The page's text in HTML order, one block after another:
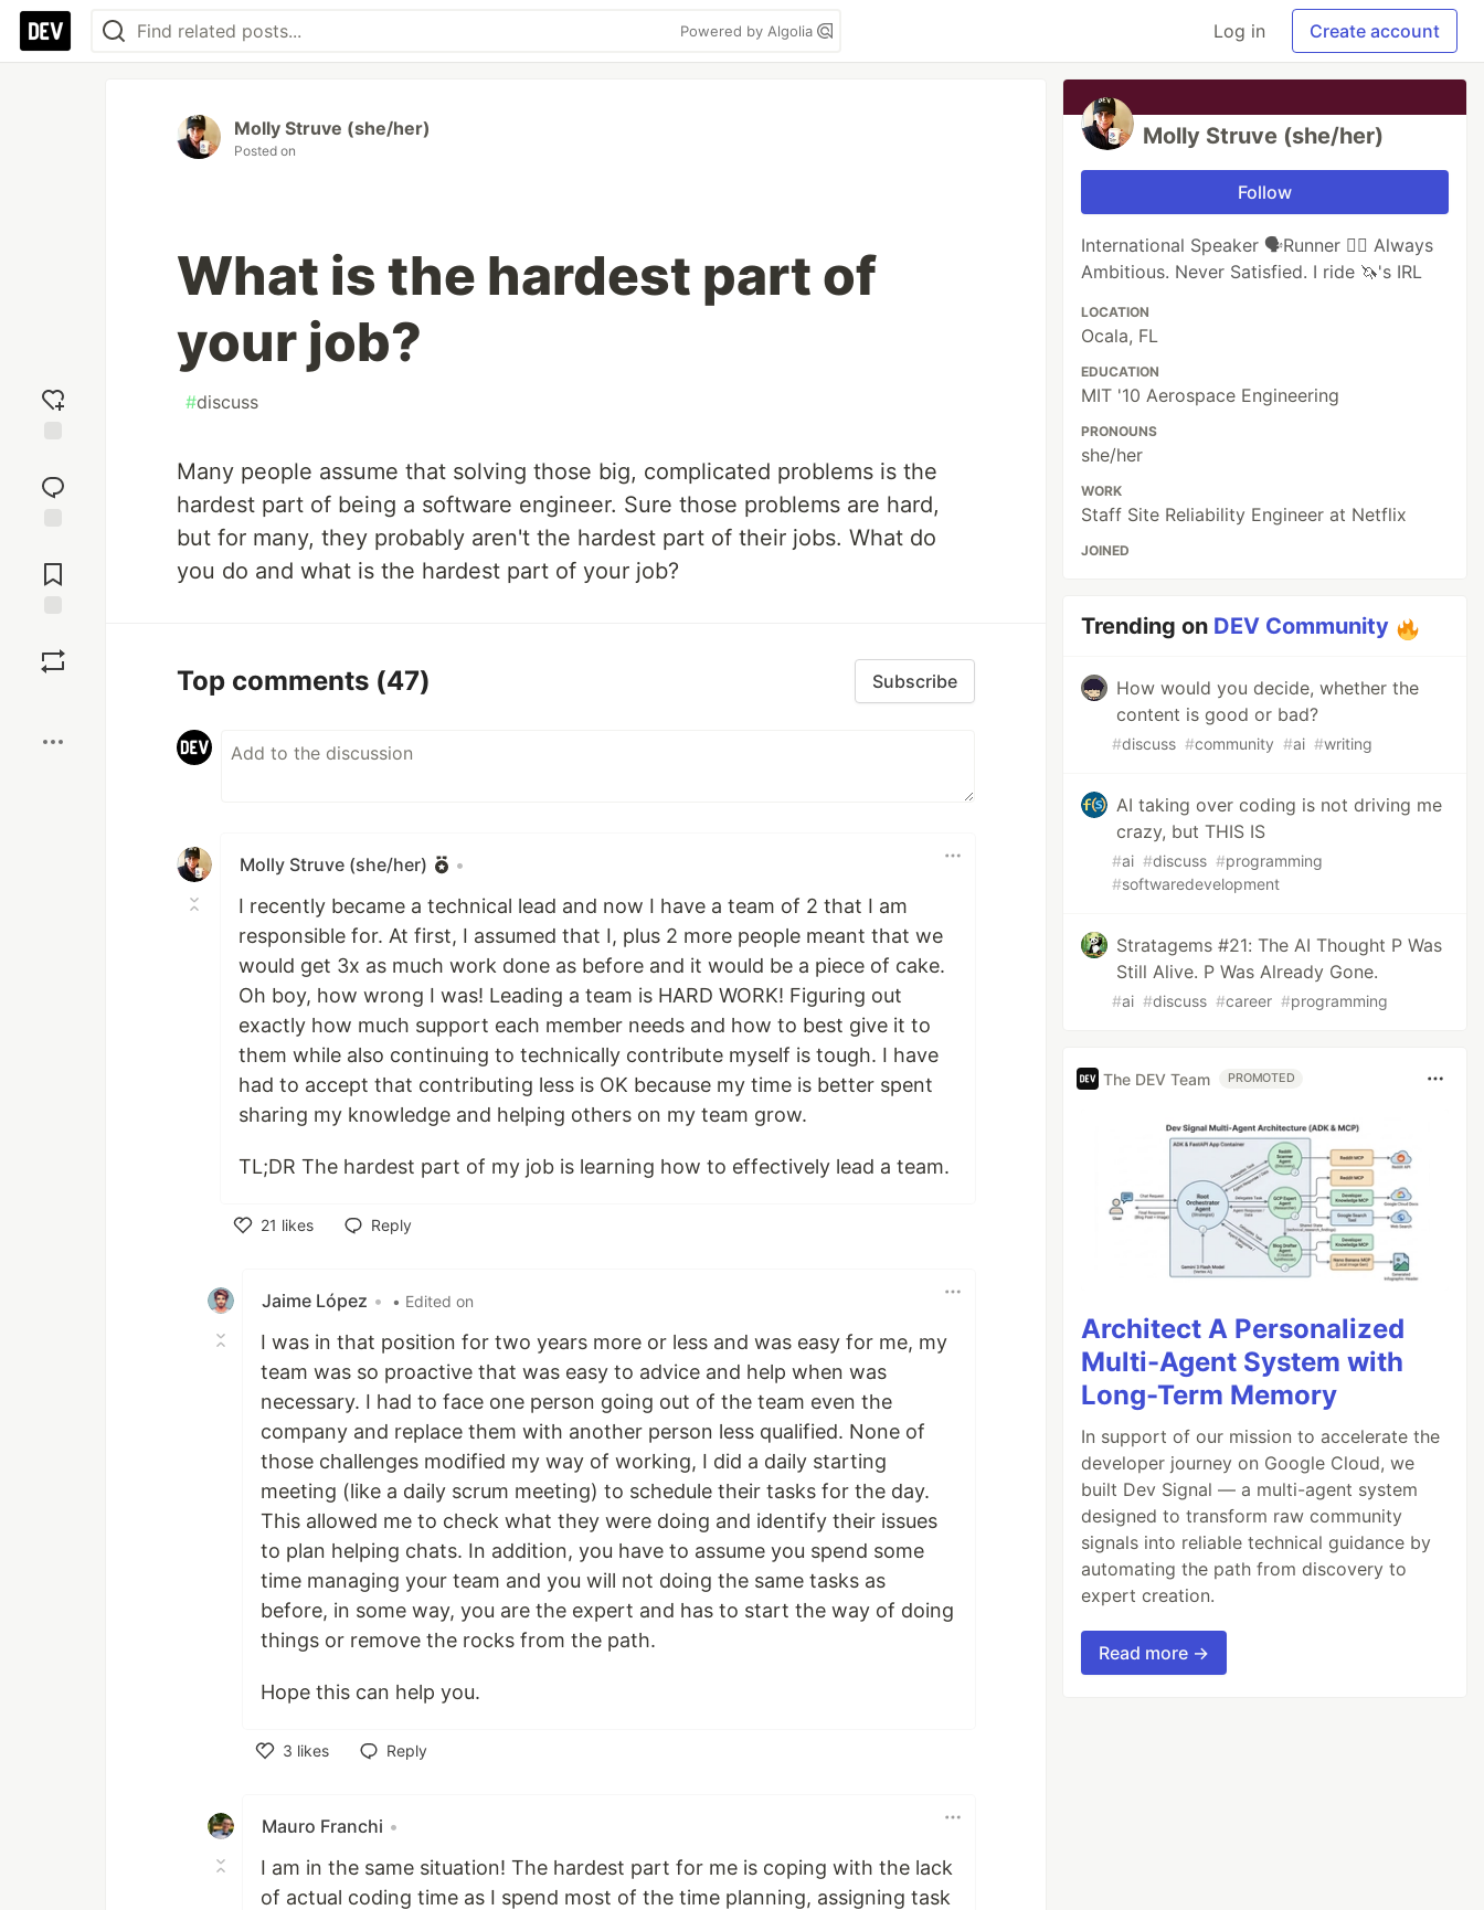
Powered by Algolia Log in Create account
reaction
Comments
Molly Struve (she/her)
Posted on
What is the hardest part of
your job?
#discuss
Many people assume that solving those big, complicated problems is the
hardest part of being a software engineer. Sure those problems are hard,
but for many, they probably aren't the hardest part of their jobs. What do
you do and what is the hardest part of your job?
Top comments (47) Subscribe
Molly Struve (she/her) •
I recently became a technical lead and now I have a team of 2 that I am
responsible for. At first, I assumed that I, plus 2 more people meant that we
would get 3x as much work done as before and it would be a piece of cake.
Oh boy, how wrong I was! Leading a team is HARD WORK! Figuring out
exactly how much support each member needs and how to best give it to
them while also continuing to technically contribute myself is tough. I have
had to accept that contributing less is OK because my time is better spent
sharing my knowledge and helping others on my team grow.
TL;DR The hardest part of my job is learning how to effectively lead a team.
21 likes
Reply
Jaime López • • Edited on
I was in that position for two years more or less and was easy for me, my
team was so proactive that was easy to advice and help when was
necessary. I had to face one person going out of the team even the
company and replace them with another person less qualified. None of
those challenges modified my way of working, I did a daily starting
meeting (like a daily scrum meeting) to schedule their tasks for the day.
This allowed me to check what they were doing and identify their issues
to plan helping chats. In addition, you have to assume you spend some
time managing your team and you will not doing the same tasks as
before, in some way, you are the expert and has to start the way of doing
things or remove the rocks from the path.
Hope this can help you.
3 likes
Reply
Mauro Franchi •
I am in the same situation! The hardest part for me is coping with the lack
of actual coding time as I spend most of the time planning, assigning task
Molly Struve (she/her)
Follow
International Speaker 🗣Runner 🏃‍♀️ Always
Ambitious. Never Satisfied. I ride 🦄's IRL
LOCATION
Ocala, FL
EDUCATION
MIT '10 Aerospace Engineering
PRONOUNS
she/her
WORK
Staff Site Reliability Engineer at Netflix
JOINED
Trending on DEV Community
How would you decide, whether the
content is good or bad?
#discuss #community #ai #writing
AI taking over coding is not driving me
crazy, but THIS IS
#ai #discuss #programming
#softwaredevelopment
Stratagems #21: The AI Thought P Was
Still Alive. P Was Already Gone.
#ai #discuss #career #programming
The DEV Team PROMOTED
Architect A Personalized
Multi-Agent System with
Long-Term Memory
In support of our mission to accelerate the
developer journey on Google Cloud, we
built Dev Signal — a multi-agent system
designed to transform raw community
signals into reliable technical guidance by
automating the path from discovery to
expert creation.
Read more →